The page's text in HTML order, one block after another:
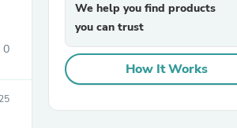
0
We help you find products
you can trust
How It Works